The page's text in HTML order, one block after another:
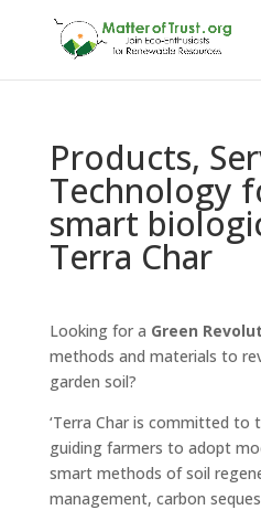
Products,
Technology
smart
Terra Char
Looking for a Green
methods and materials to
garden soil?
‘Terra Char is committed to
guiding farmers to adopt
smart methods of soil
management, carbon